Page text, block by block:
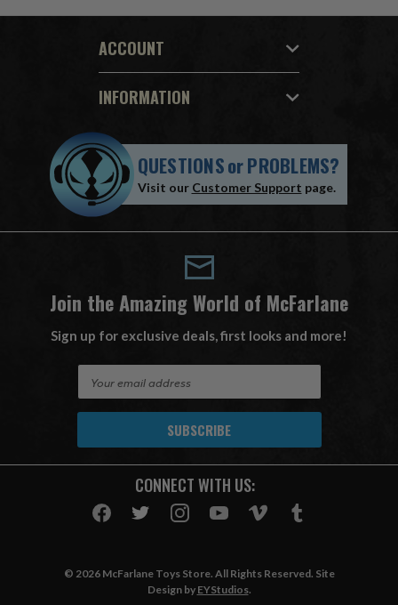
ACCOUNT
INFORMATION
QUESTIONSorPROBLEMS?
Visit our Customer Support page.
Join the Amazing World of McFarlane
Sign up for exclusive deals, first looks and more!
A
CONNECT WITH US:
© 2026 McFarlane Toys Store. All Rights Reserved. Site
Design by EYStudios.